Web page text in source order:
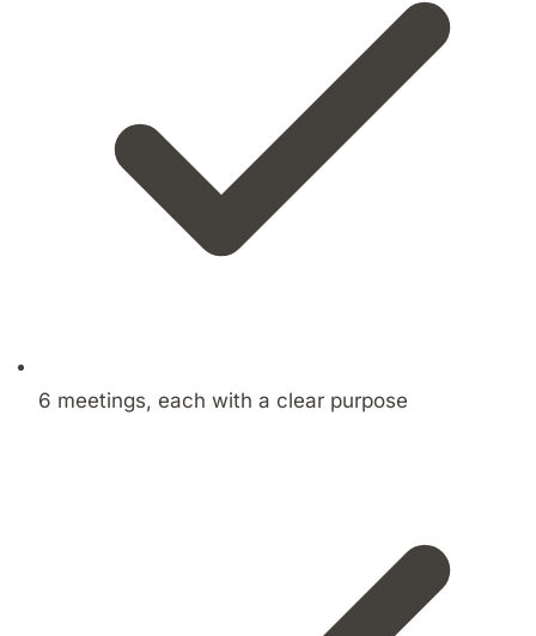
6 meetings, each with a clear purpose